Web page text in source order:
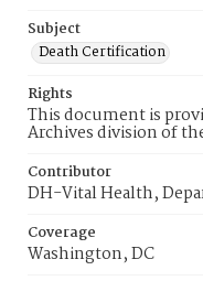
Subject
Death Certification
Rights
This document is
Archives division of
Contributor
DH-Vital Health,
Coverage
Washington, DC